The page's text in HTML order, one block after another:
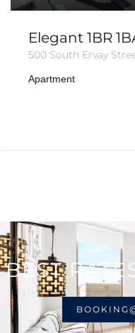
Apartment
BEST